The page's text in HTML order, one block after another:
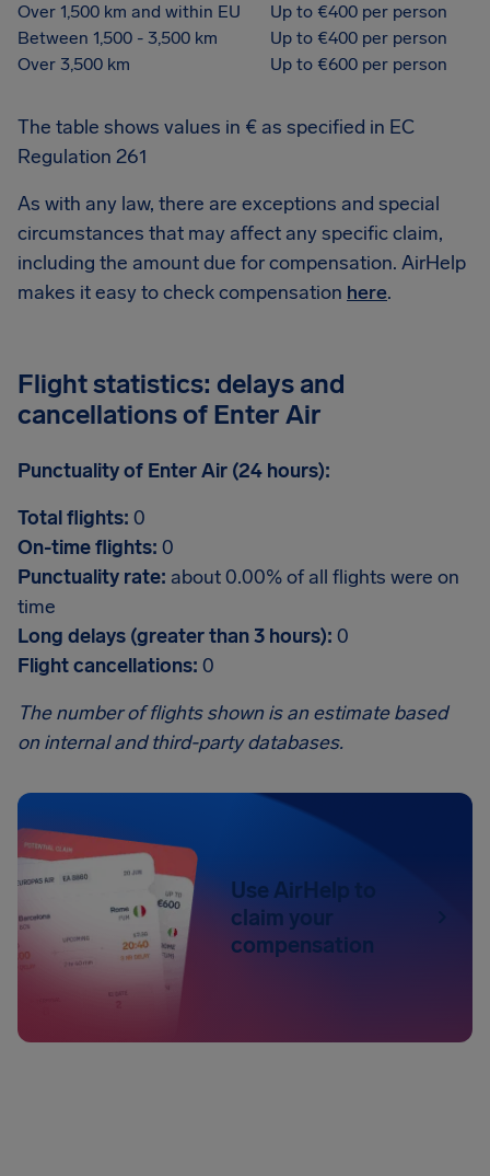
Over 1,500 km and within EU
Up to €400 per person
Between 1,500 - 3,500 km
Up to €400 per person
Over 3,500 km
Up to €600 per person
The table shows values in € as specified in EC
Regulation 261
As with any law, there are exceptions and special
circumstances that may affect any specific claim,
including the amount due for compensation. AirHelp
makes it easy to check compensation here.
Flight statistics: delays and
cancellations of Enter Air
Punctuality of Enter Air (24 hours):
Total flights: 0
On-time flights: 0
Punctuality rate: about 0.00% of all flights were on
time
Long delays (greater than 3 hours): 0
Flight cancellations: 0
The number of flights shown is an estimate based
on internal and third-party databases.
Use AirHelp to
claim your
compensation